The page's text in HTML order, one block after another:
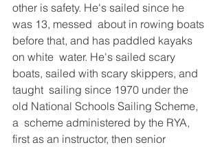
other is safety. He's sailed since he
was 13, messed  about in rowing boats
before that, and has paddled kayaks
on white  water. He's sailed scary
boats, sailed with scary skippers, and
taught  sailing since 1970 under the
old National Schools Sailing Scheme,
a  scheme administered by the RYA,
first as an instructor, then senior